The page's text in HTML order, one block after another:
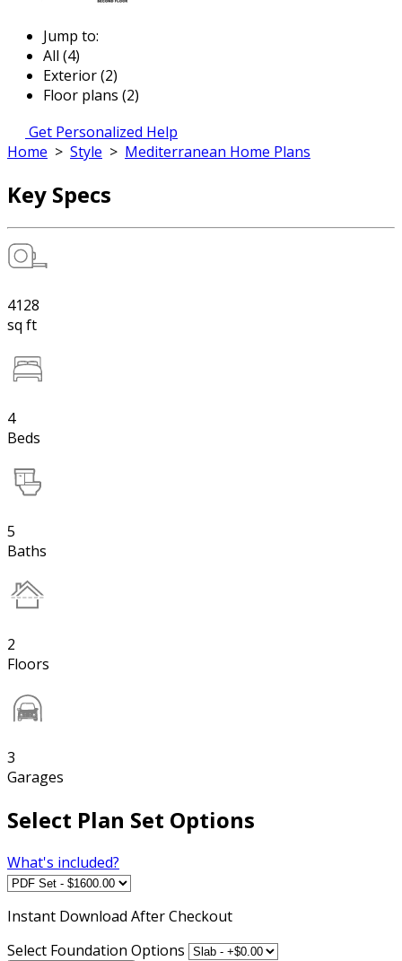
Jump to:
All (4)
Exterior (2)
Floor plans (2)
Get Personalized Help
Home > Style > Mediterranean Home Plans
Key Specs
4128
sq ft
4
Beds
5
Baths
2
Floors
3
Garages
Select Plan Set Options
What's included?
Instant Download After Checkout
Select Foundation Options